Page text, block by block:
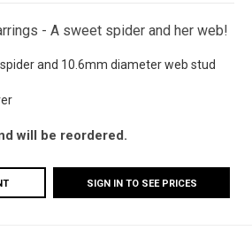
- A sweet spider and her web!
and 10.6mm diameter web stud
will be reordered.
SIGN IN TO SEE PRICES